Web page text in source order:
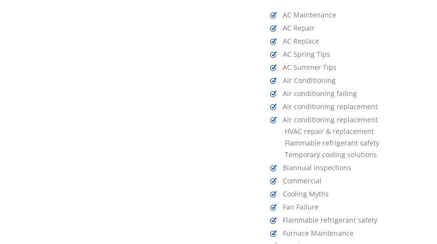
AC Maintenance
AC Repair
AC Replace
AC Spring Tips
AC Summer Tips
Air Conditioning
Air conditioning failing
Air conditioning replacement
Air conditioning replacement
HVAC repair & replacement
Flammable refrigerant safety
Temporary cooling solutions
Biannual Inspections
Commercial
Cooling Myths
Fan Failure
Flammable refrigerant safety
Furnace Maintenance